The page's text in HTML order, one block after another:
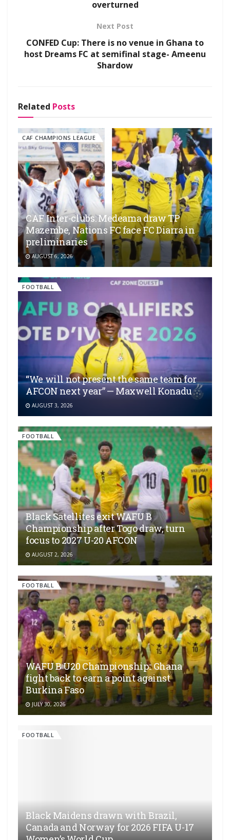
overturned
Next Post
CONFED Cup: There is no venue in Ghana to
host Dreams FC at semifinal stage- Ameenu
Shardow
Related Posts
CAF CHAMPIONS LEAGUE
CAF Inter-clubs: Medeama draw TP
Mazembe, Nations FC face FC Diarra in
preliminaries
AUGUST 6, 2026
FOOTBALL
“We will not present the same team for
AFCON next year” — Maxwell Konadu
AUGUST 3, 2026
FOOTBALL
Black Satellites exit WAFU B
Championship after Togo draw, turn
focus to 2027 U-20 AFCON
AUGUST 2, 2026
FOOTBALL
WAFU B U20 Championship:: Ghana
fight back to earn a point against
Burkina Faso
JULY 30, 2026
FOOTBALL
Black Maidens drawn with Brazil,
Canada and Norway for 2026 FIFA U-17